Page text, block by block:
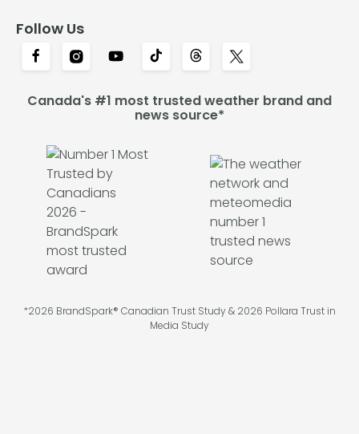
Follow Us
Canada's #1 most trusted weather brand and
news source*
*2026 BrandSpark® Canadian Trust Study & 2026 Pollara Trust in
Media Study